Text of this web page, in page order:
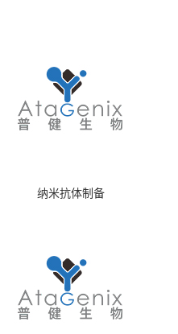
纳米抗体制备